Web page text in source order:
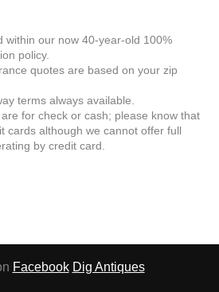
within our now 40-year-old 100%
policy.
quotes are based on your zip
terms always available.
for check or cash; please know that
cards although we cannot offer full
by credit card.
Facebook Dig Antiques